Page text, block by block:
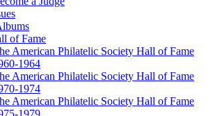
of Fame
American Philatelic Society Hall of Fame
1964
American Philatelic Society Hall of Fame
1974
American Philatelic Society Hall of Fame
1979